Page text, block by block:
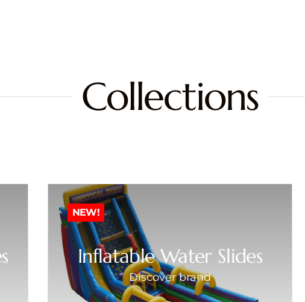
Collections
NEW!
Inflatable Water Slides
Discover brand